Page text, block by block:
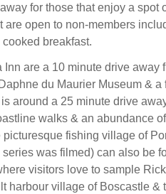
for those that enjoy a spot
open to non-members
breakfast.
are a 10 minute drive away
du Maurier Museum & a
around a 25 minute drive
walks & an abundance of
fishing village of
was filmed) can also be
visitors love to sample Rick
harbour village of Boscastle &